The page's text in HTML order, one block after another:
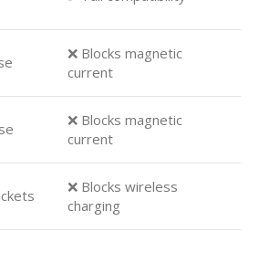
❌ Blocks magnetic
current
❌ Blocks magnetic
current
❌ Blocks wireless
charging